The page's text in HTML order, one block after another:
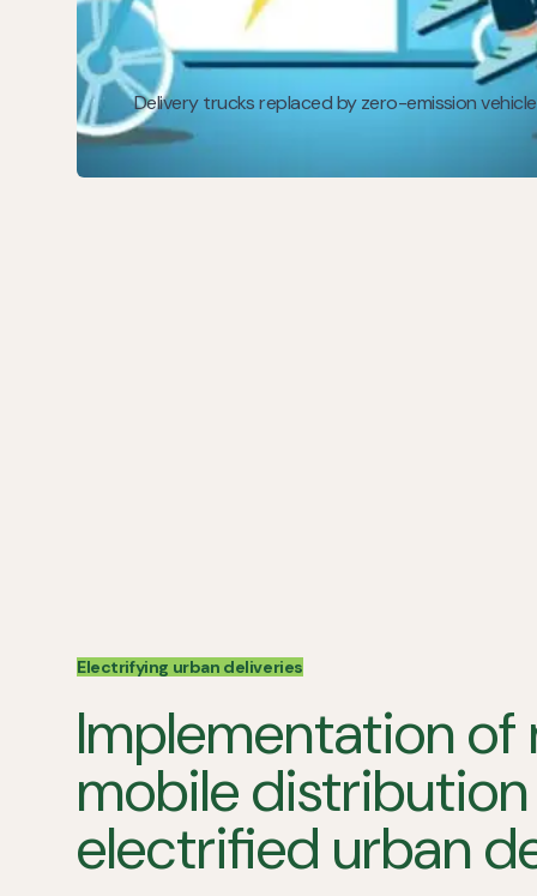
Delivery trucks replaced by zero-emission
Electrifying urban deliveries
Implementation
mobile
electrified urban